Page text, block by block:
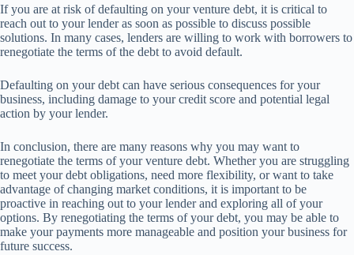
If you are at risk of defaulting on your venture debt, it is critical to
reach out to your lender as soon as possible to discuss possible
solutions. In many cases, lenders are willing to work with borrowers to
renegotiate the terms of the debt to avoid default.
Defaulting on your debt can have serious consequences for your
business, including damage to your credit score and potential legal
action by your lender.
In conclusion, there are many reasons why you may want to
renegotiate the terms of your venture debt. Whether you are struggling
to meet your debt obligations, need more flexibility, or want to take
advantage of changing market conditions, it is important to be
proactive in reaching out to your lender and exploring all of your
options. By renegotiating the terms of your debt, you may be able to
make your payments more manageable and position your business for
future success.